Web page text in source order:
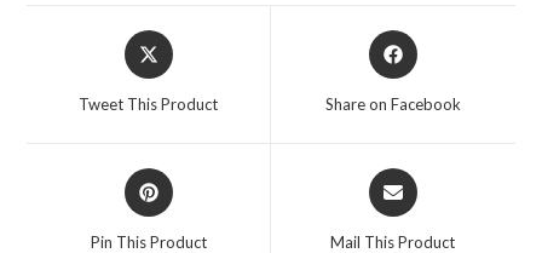
Opens
in
Tweet This Product
Opens
in
Share on Facebook
Opens
in
Pin This Product
Opens
in
Mail This Product